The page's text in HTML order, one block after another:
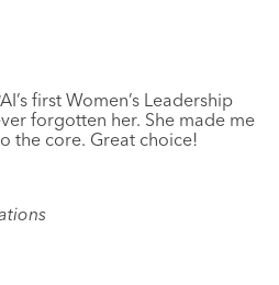
first Women’s Leadership
forgotten her. She made me
the core. Great choice!